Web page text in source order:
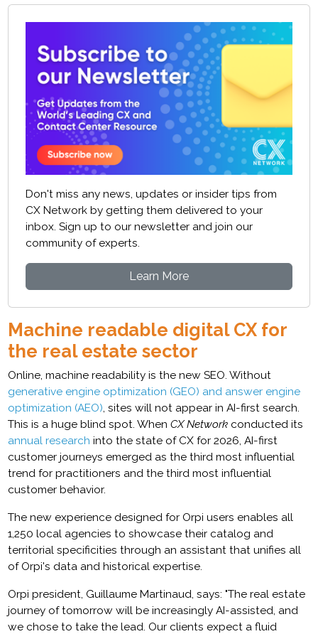
Don't miss any news, updates or insider tips from
CX Network by getting them delivered to your
inbox. Sign up to our newsletter and join our
community of experts.
Learn More
Machine readable digital CX for
the real estate sector
Online, machine readability is the new SEO. Without
generative engine optimization (GEO) and answer engine
optimization (AEO), sites will not appear in AI-first search.
This is a huge blind spot. WhenCX Network conducted its
annual research into the state of CX for 2026, AI-first
customer journeys emerged as the third most influential
trend for practitioners and the third most influential
customer behavior.
The new experience designed for Orpi users enables all
1,250 local agencies to showcase their catalog and
territorial specificities through an assistant that unifies all
of Orpi's data and historical expertise.
Orpi president, Guillaume Martinaud, says: "The real estate
journey of tomorrow will be increasingly AI-assisted, and
we chose to take the lead. Our clients expect a fluid